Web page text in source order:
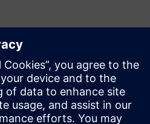
and
usually very
properties